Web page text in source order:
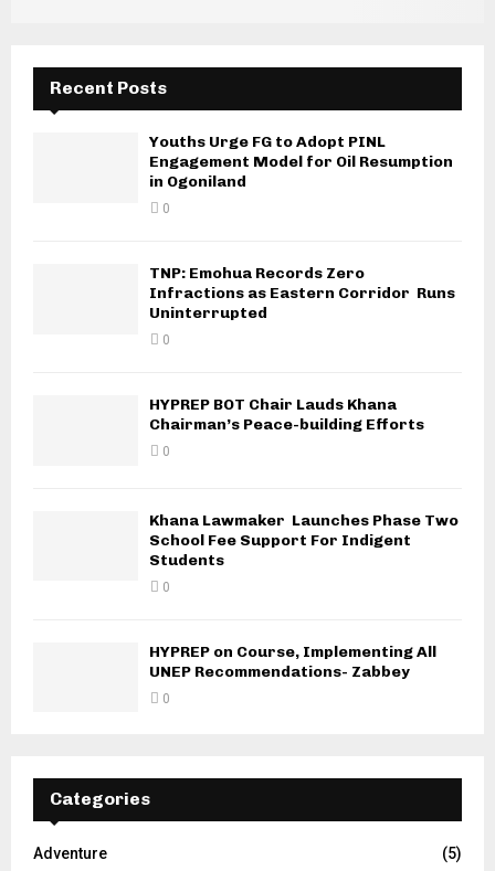
Recent Posts
Youths Urge FG to Adopt PINL
Engagement Model for Oil Resumption
in Ogoniland
0
TNP: Emohua Records Zero
Infractions as Eastern Corridor Runs
Uninterrupted
0
HYPREP BOT Chair Lauds Khana
Chairman’s Peace-building Efforts
0
Khana Lawmaker Launches Phase Two
School Fee Support For Indigent
Students
0
HYPREP on Course, Implementing All
UNEP Recommendations- Zabbey
0
Categories
Adventure (5)